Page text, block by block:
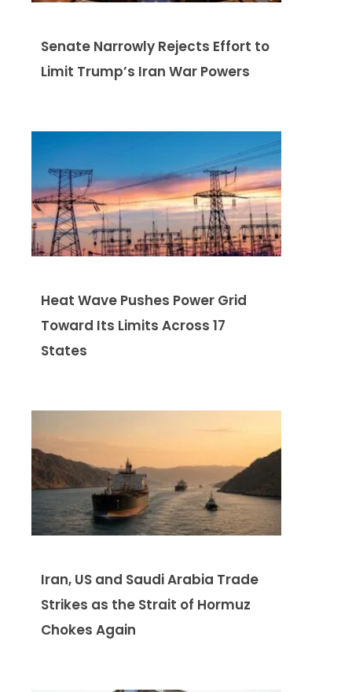
Senate Narrowly Rejects Effort to
Limit Trump’s Iran War Powers
Heat Wave Pushes Power Grid
Toward Its Limits Across 17
States
Iran, US and Saudi Arabia Trade
Strikes as the Strait of Hormuz
Chokes Again